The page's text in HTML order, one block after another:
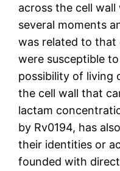
across the cell
several moments
was related to
were susceptible
possibility of living
the cell wall that
lactam
by Rv0194, has
their identities or
founded with